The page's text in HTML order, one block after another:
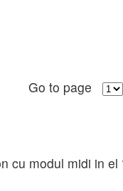
Go to page
cu modul midi in